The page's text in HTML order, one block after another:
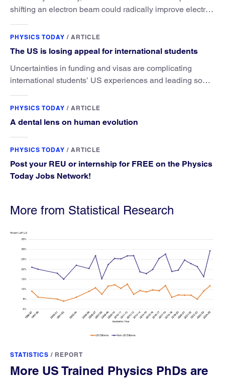
shifting an electron beam could radically improve electron
PHYSICS TODAY / ARTICLE
The US is losing appeal for international students
Uncertainties in funding and visas are complicating
international students’ US experiences and leading some
PHYSICS TODAY / ARTICLE
A dental lens on human evolution
PHYSICS TODAY / ARTICLE
Post your REU or internship for FREE on the Physics
Today Jobs Network!
More from Statistical Research
STATISTICS / REPORT
More US Trained Physics PhDs are